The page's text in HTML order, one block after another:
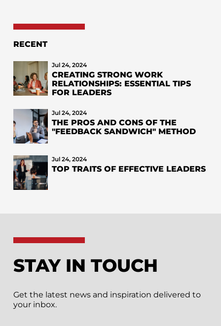
RECENT
Jul 24, 2024
CREATING STRONG WORK
RELATIONSHIPS: ESSENTIAL TIPS
FOR LEADERS
Jul 24, 2024
THE PROS AND CONS OF THE
"FEEDBACK SANDWICH" METHOD
Jul 24, 2024
TOP TRAITS OF EFFECTIVE LEADERS
STAY IN TOUCH
Get the latest news and inspiration delivered to
your inbox.